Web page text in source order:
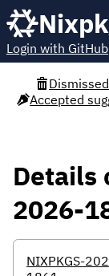
Login with GitHub
Accepted
Details
2026-
NIXPKGS-